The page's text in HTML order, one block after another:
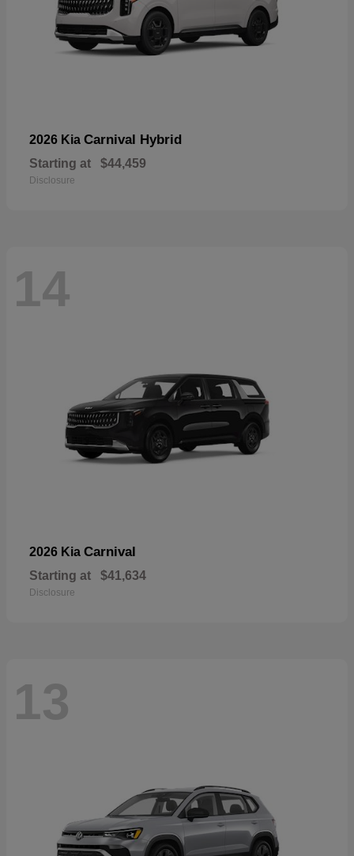
2026 Kia Carnival Hybrid
Starting at $44,459
Disclosure
14
2026 Kia Carnival
Starting at $41,634
Disclosure
13